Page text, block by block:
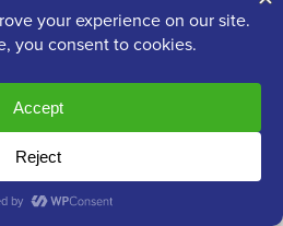
then you will see the